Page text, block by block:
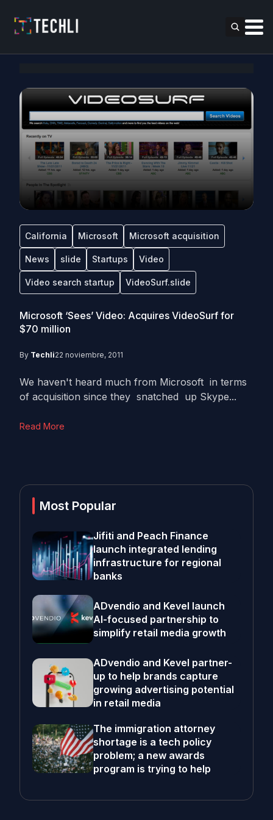
California Microsoft Microsoft acquisition
News slide Startups Video
Video search startup VideoSurf.slide
Microsoft ‘Sees’ Video: Acquires VideoSurf for
$70 million
By Techli22 noviembre, 2011
We haven't heard much from Microsoft in terms
of acquisition since they snatched up Skype...
Read More
Most Popular
Jifiti and Peach Finance
launch integrated lending
infrastructure for regional
banks
ADvendio and Kevel launch
AI-focused partnership to
simplify retail media growth
ADvendio and Kevel partner-
up to help brands capture
growing advertising potential
in retail media
The immigration attorney
shortage is a tech policy
problem; a new awards
program is trying to help